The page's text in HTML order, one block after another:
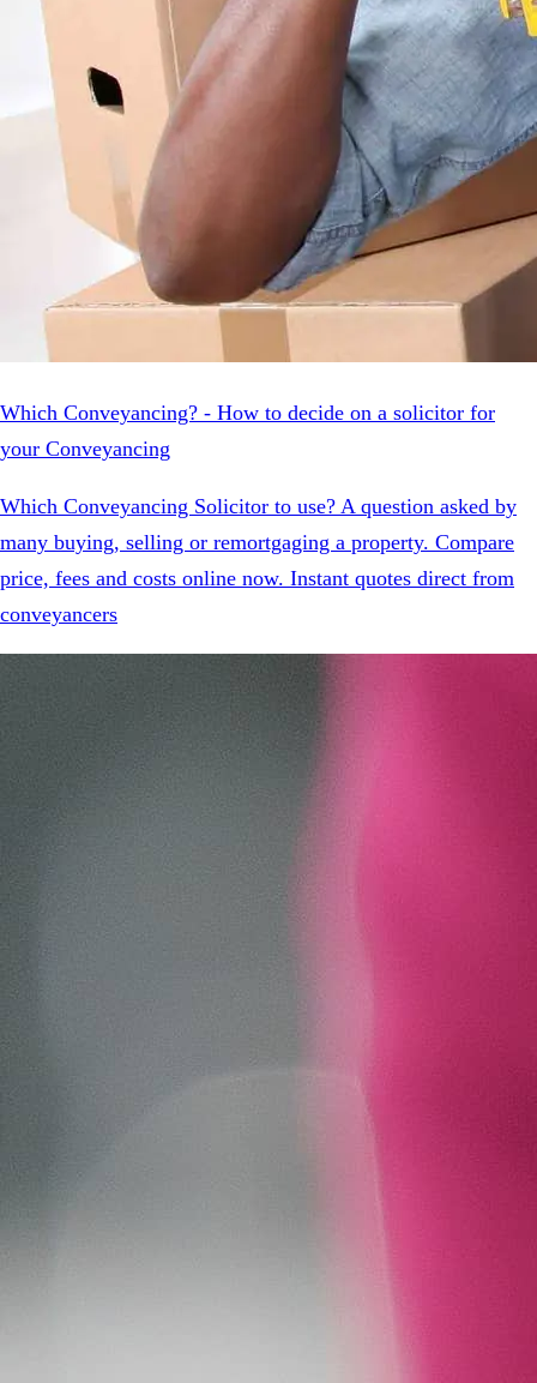
Which Conveyancing? - How to decide on a solicitor for
your Conveyancing
Which Conveyancing Solicitor to use? A question asked by
many buying, selling or remortgaging a property. Compare
price, fees and costs online now. Instant quotes direct from
conveyancers